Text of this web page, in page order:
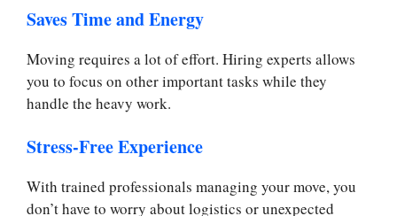
Saves Time and Energy
Moving requires a lot of effort. Hiring experts allows
you to focus on other important tasks while they
handle the heavy work.
Stress-Free Experience
With trained professionals managing your move, you
don’t have to worry about logistics or unexpected